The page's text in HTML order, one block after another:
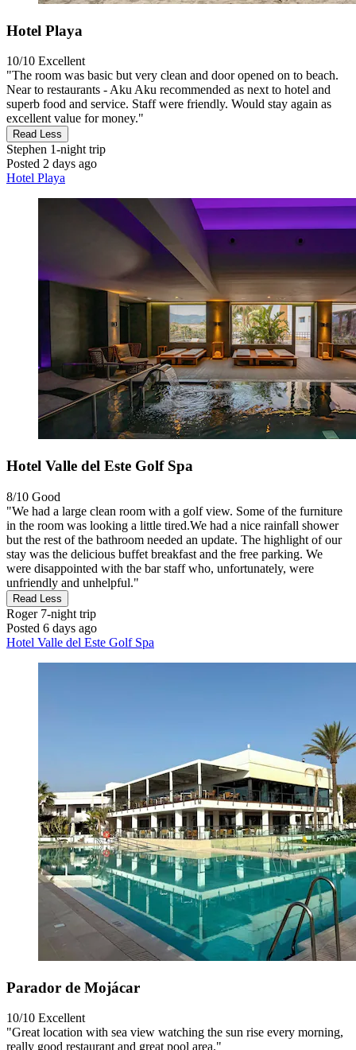
Hotel Playa
10/10 Excellent
"The room was basic but very clean and door opened on to beach.
Near to restaurants - Aku Aku recommended as next to hotel and
superb food and service. Staff were friendly. Would stay again as
excellent value for money."
Read Less
Stephen 1-night trip
Posted 2 days ago
Hotel Playa
Hotel Valle del Este Golf Spa
8/10 Good
"We had a large clean room with a golf view. Some of the furniture
in the room was looking a little tired.We had a nice rainfall shower
but the rest of the bathroom needed an update. The highlight of our
stay was the delicious buffet breakfast and the free parking. We
were disappointed with the bar staff who, unfortunately, were
unfriendly and unhelpful."
Read Less
Roger7-night trip
Posted 6 days ago
Hotel Valle del Este Golf Spa
Parador de Mojácar
10/10 Excellent
"Great location with sea view watching the sun rise every morning,
really good restaurant and great pool area."